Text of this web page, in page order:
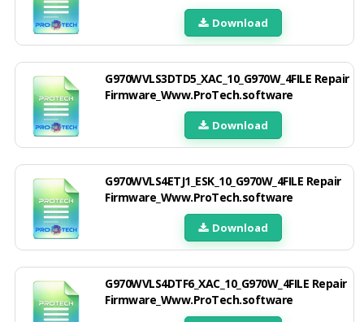
Download
G970WVLS3DTD5_XAC_10_G970W_4FILE Repair
Firmware_Www.ProTech.software
Download
G970WVLS4ETJ1_ESK_10_G970W_4FILE Repair
Firmware_Www.ProTech.software
Download
G970WVLS4DTF6_XAC_10_G970W_4FILE Repair
Firmware_Www.ProTech.software